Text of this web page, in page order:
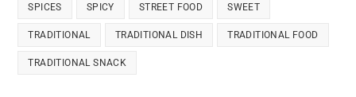
SPICES SPICY STREET FOOD SWEET
TRADITIONAL TRADITIONAL DISH TRADITIONAL FOOD
TRADITIONAL SNACK